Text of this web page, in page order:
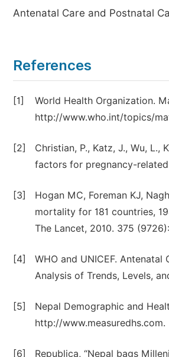
Antenatal Care and Postnatal
References
[1]
World Health Organization.
http://www.who.int/topics/
[2]
Christian, P., Katz, J., Wu, L.,
factors for pregnancy-
[3]
Hogan MC, Foreman KJ,
mortality for 181 countries,
The Lancet, 2010. 375
[4]
WHO and UNICEF.
Analysis of Trends, Levels,
[5]
Nepal Demographic and
http://www.measuredhs.com.
[6]
Republica, “Nepal bags